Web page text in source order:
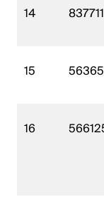
14 837711
15
16